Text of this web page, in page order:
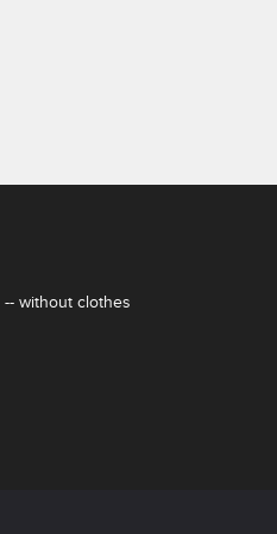
without clothes